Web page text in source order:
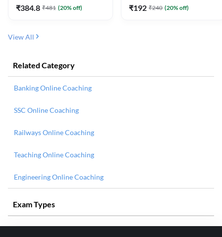
₹384.8 ₹481 (20% off) ₹192 ₹240 (20% off)
View All
Related Category
Banking Online Coaching
SSC Online Coaching
Railways Online Coaching
Teaching Online Coaching
Engineering Online Coaching
Exam Types